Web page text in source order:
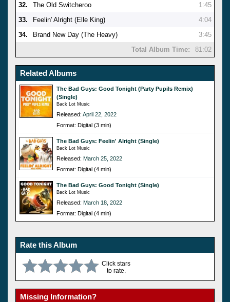
32.
The Old Switcheroo
1:45
33.
Feelin' Alright (Elle King)
4:04
34.
Brand New Day (The Heavy)
3:45
Total Album Time:
81:02
Related Albums
The Bad Guys: Good Tonight (Party Pupils Remix)
(Single)
Back Lot Music
Released: April 22, 2022
Format: Digital (3 min)
The Bad Guys: Feelin' Alright (Single)
Back Lot Music
Released: March 25, 2022
Format: Digital (4 min)
The Bad Guys: Good Tonight (Single)
Back Lot Music
Released: March 18, 2022
Format: Digital (4 min)
Rate this Album
Click stars
to rate.
Missing Information?